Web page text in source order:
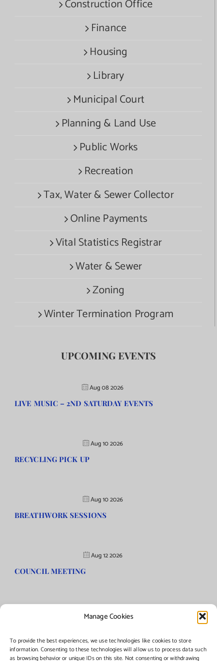
Manage Cookies
To provide the best experiences, we use technologies like cookies to store
information. Consenting to these technologies will allow us to process data such
as browsing behavior or unique IDs on this site. Not consenting or withdrawing
Construction Office
Finance
Housing
Library
Municipal Court
Planning & Land Use
Public Works
Recreation
Tax, Water & Sewer Collector
Online Payments
Vital Statistics Registrar
Water & Sewer
Zoning
Winter Termination Program
UPCOMING EVENTS
Aug 08 2026
LIVE MUSIC – 2ND SATURDAY EVENTS
Aug 10 2026
RECYCLING PICK UP
Aug 10 2026
BREATHWORK SESSIONS
Aug 12 2026
COUNCIL MEETING
©Copyright2026 | Township of Florence, NJ. All rights reserved.